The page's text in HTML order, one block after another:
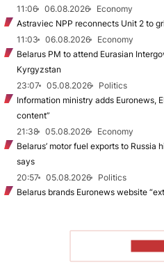
11:06
06.08.2026
Economy
Astraviec NPP reconnects Unit 2 to
11:03
06.08.2026
Economy
Belarus PM to attend Eurasian
Kyrgyzstan
23:07
05.08.2026
Politics
Information ministry adds Euronews,
content”
21:38
05.08.2026
Economy
Belarus’ motor fuel exports to
says
20:57
05.08.2026
Politics
Belarus brands Euronews website